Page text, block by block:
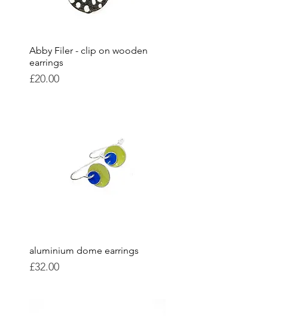
Quick View
Abby Filer - clip on wooden
earrings
Price
£20.00
Quick View
aluminium dome earrings
Price
£32.00